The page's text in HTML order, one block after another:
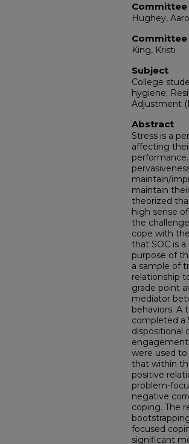
Committee
Hughey,
Committee
King, Kristi
Subject
College
hygiene;
Adjustment
Abstract
Stress is a
affecting
maintain/
maintain
theorized
high sense
the
cope with
that SOC is
purpose of
a sample of
relationship
grade point
mediator
behaviors. A
completed a
dispositional
were used to
that within
positive
problem-
negative
coping. The
focused
significant